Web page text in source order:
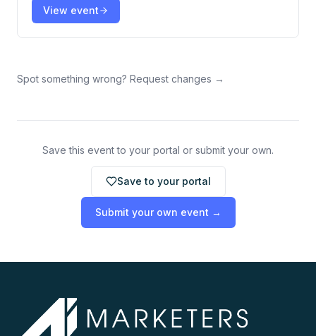
View event
Spot something wrong? Request changes →
Save this event to your portal or submit your own.
Save to your portal
Submit your own event →